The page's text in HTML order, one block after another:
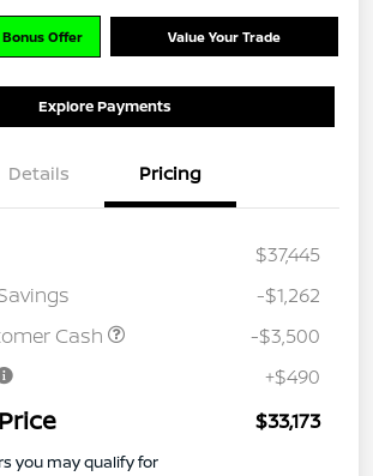
Bonus Offer Value Your Trade
Explore Payments
Details Pricing
$37,445
-$1,262
Cash
-$3,500
+$490
$33,173
you may qualify for